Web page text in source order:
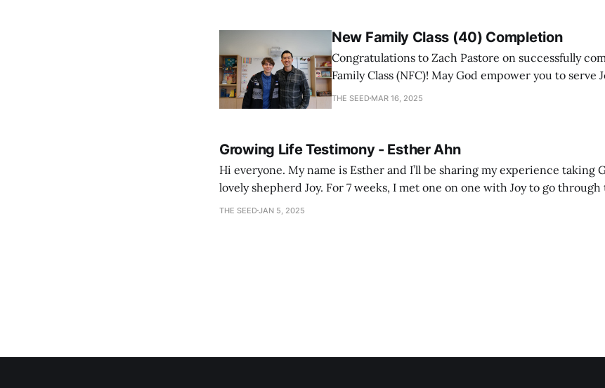
New Family Class (40) Completion
Congratulations to Zach Pastore on successfully
Family Class (NFC)! May God empower you to serve
with joy and passion.
THE SEED MAR 16, 2025
Growing Life Testimony - Esther Ahn
Hi everyone. My name is Esther and I’ll be sharing my experience taking
lovely shepherd Joy. For 7 weeks, I met one on one with Joy to go
growth. Before I decided to take up Growing life, I was in
THE SEEDJAN 5, 2025